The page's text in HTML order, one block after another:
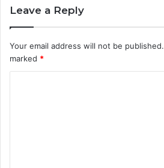
Leave a Reply
Your email address will not be published.
marked *